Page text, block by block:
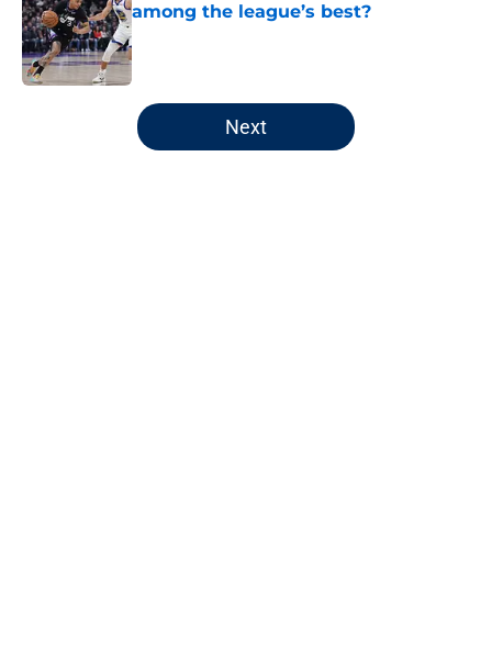
among the league’s best?
Published by on Invalid Date
5 related articles loaded
Next